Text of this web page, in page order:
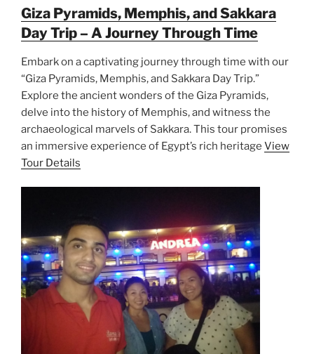
Giza Pyramids, Memphis, and Sakkara
Day Trip – A Journey Through Time
Embark on a captivating journey through time with our
“Giza Pyramids, Memphis, and Sakkara Day Trip.”
Explore the ancient wonders of the Giza Pyramids,
delve into the history of Memphis, and witness the
archaeological marvels of Sakkara. This tour promises
an immersive experience of Egypt’s rich heritage View
Tour Details